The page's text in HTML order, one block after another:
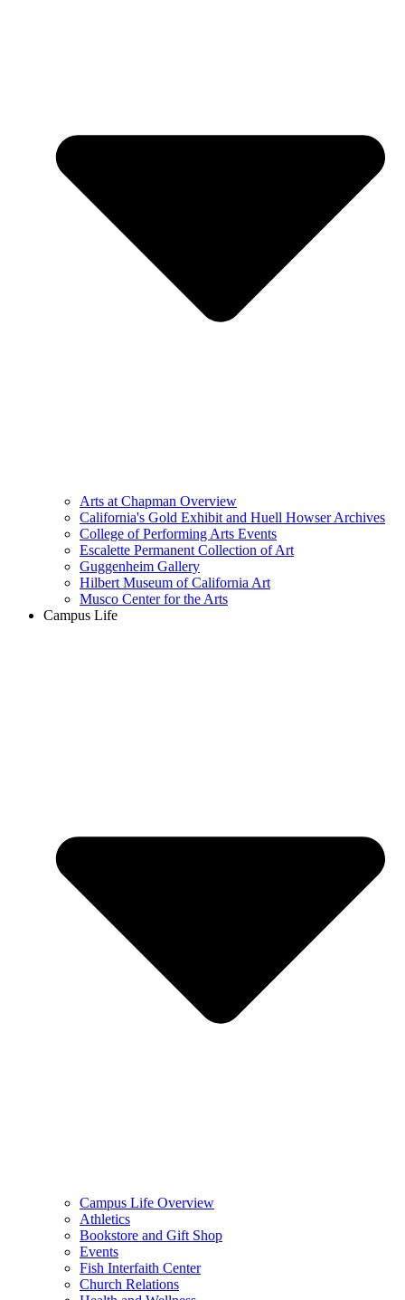
Arts at Chapman Overview
California's Gold Exhibit and Huell Howser Archives
College of Performing Arts Events
Escalette Permanent Collection of Art
Guggenheim Gallery
Hilbert Museum of California Art
Musco Center for the Arts
Campus Life
Campus Life Overview
Athletics
Bookstore and Gift Shop
Events
Fish Interfaith Center
Church Relations